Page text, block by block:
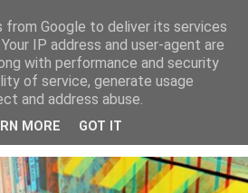
Miljøteknologi
from Google to deliver its services
IP address and user-agent are
with performance and security
of service, generate usage
and address abuse.
MORE GOT IT